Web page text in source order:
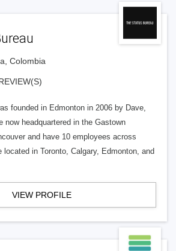
Colombia
founded in Edmonton in 2006 by Dave,
now headquartered in the Gastown
and have 10 employees across
located in Toronto, Calgary, Edmonton, and
VIEW PROFILE